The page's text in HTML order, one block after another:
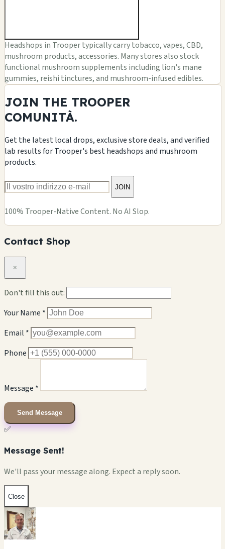
Headshops in Trooper typically carry tobacco, vapes, CBD,
mushroom products, accessories. Many stores also stock
functional mushroom supplements including lion's mane
gummies, reishi tinctures, and mushroom-infused edibles.
JOIN THE TROOPER
COMUNITÀ.
Get the latest local drops, exclusive store deals, and verified
lab results for Trooper's best headshops and mushroom
products.
JOIN
100% Trooper-Native Content. No AI Slop.
Contact Shop
×
Don't fill this out:
Your Name *
Email *
Phone
Message *
Send Message
✅
Message Sent!
We'll pass your message along. Expect a reply soon.
Close